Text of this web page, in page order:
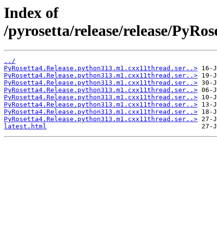
Index of
/pyrosetta/release/release/
../
PyRosetta4.Release.python313.m1.cxx11thread.ser..>
PyRosetta4.Release.python313.m1.cxx11thread.ser..>
PyRosetta4.Release.python313.m1.cxx11thread.ser..>
PyRosetta4.Release.python313.m1.cxx11thread.ser..>
PyRosetta4.Release.python313.m1.cxx11thread.ser..>
PyRosetta4.Release.python313.m1.cxx11thread.ser..>
PyRosetta4.Release.python313.m1.cxx11thread.ser..>
PyRosetta4.Release.python313.m1.cxx11thread.ser..>
latest.html